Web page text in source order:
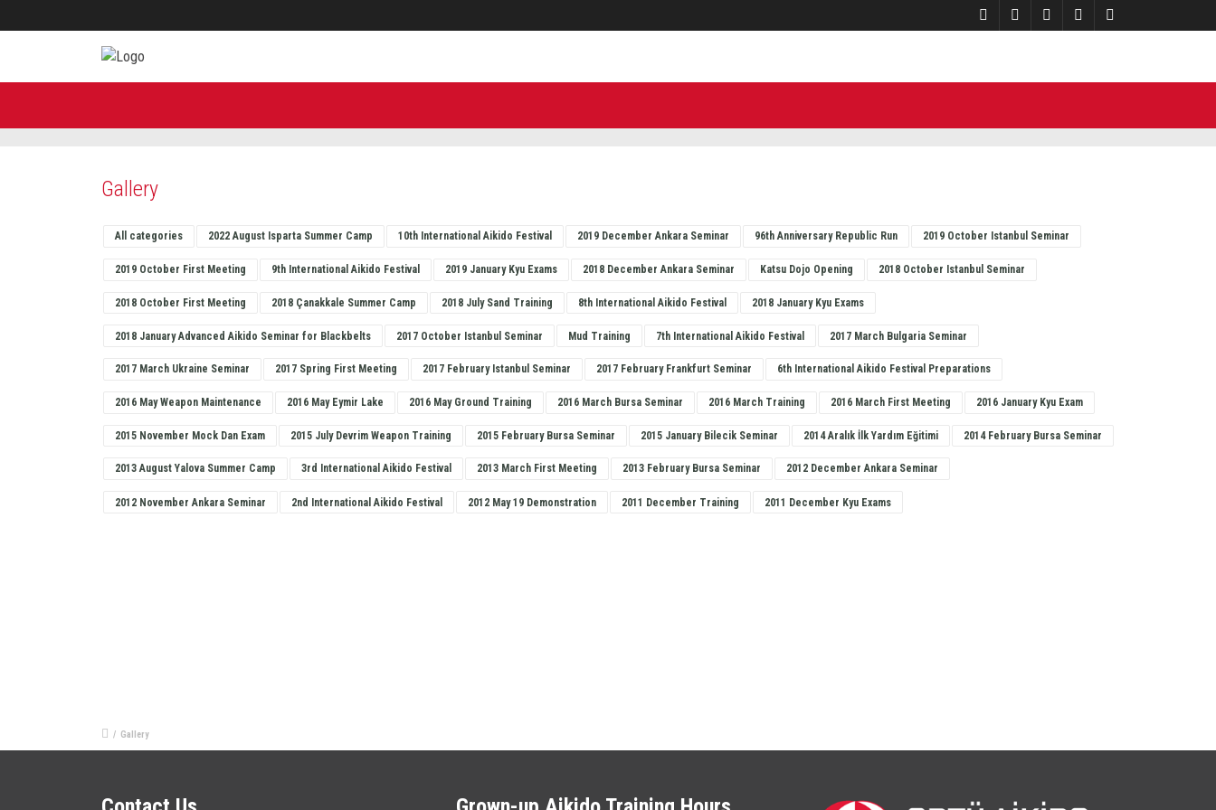
Gallery
All categories 2022 August Isparta Summer Camp 10th International Aikido Festival 2019 December Ankara Seminar 96th Anniversary Republic Run 2019 October Istanbul Seminar
2019 October First Meeting 9th International Aikido Festival 2019 January Kyu Exams 2018 December Ankara Seminar Katsu Dojo Opening 2018 October Istanbul Seminar
2018 October First Meeting 2018 Çanakkale Summer Camp 2018 July Sand Training 8th International Aikido Festival 2018 January Kyu Exams
2018 January Advanced Aikido Seminar for Blackbelts 2017 October Istanbul Seminar Mud Training 7th International Aikido Festival 2017 March Bulgaria Seminar
2017 March Ukraine Seminar 2017 Spring First Meeting 2017 February Istanbul Seminar 2017 February Frankfurt Seminar 6th International Aikido Festival Preparations
2016 May Weapon Maintenance 2016 May Eymir Lake 2016 May Ground Training 2016 March Bursa Seminar 2016 March Training 2016 March First Meeting 2016 January Kyu Exam
2015 November Mock Dan Exam 2015 July Devrim Weapon Training 2015 February Bursa Seminar 2015 January Bilecik Seminar 2014 Aralık İlk Yardım Eğitimi 2014 February Bursa Seminar
2013 August Yalova Summer Camp 3rd International Aikido Festival 2013 March First Meeting 2013 February Bursa Seminar 2012 December Ankara Seminar
2012 November Ankara Seminar 2nd International Aikido Festival 2012 May 19 Demonstration 2011 December Training 2011 December Kyu Exams
/ Gallery